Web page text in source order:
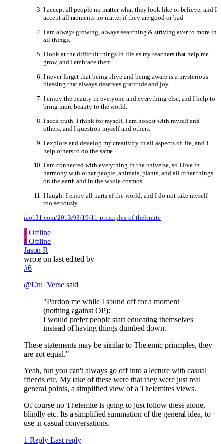
I accept all people no matter what they look like or believe, and I
accept all moments no matter if they are good or bad.
I am always growing, always searching & striving ever to more in
all things.
I look at the difficult things in life as my teachers that help me
grow, and I embrace them.
I never forget that being alive and being aware is a mysterious
blessing that always deserves gratitude and joy.
I enjoy the beauty in everyone and everything else, and I help to
bring more beauty to the world.
I seek truth: I think for myself, I am honest with myself and
others, and I question myself and others.
I explore and develop my creativity in all aspects of life, and I
help others to do the same.
I am connected with everything in the universe, so I live in
harmony with other people, animals, plants, and all other things
on the earth and in the whole cosmos.
I laugh: I enjoy all parts of the world, and I do not take myself
too seriously.
iao131.com/2013/03/19/11-principles-of-thelemite
J Offline
J Offline
Jason R
wrote on last edited by
#6
@Uni_Verse said
"Pardon me while I sound off for a moment
(nothing against OP):
I would prefer people start educating themselves
instead of having things dumbed down.
These statements may be similar to Thelemic principles, they
are not equal."
Yeah, but you can't always go off into a lecture with casual
friends etc. My take of these were that they were just real
general points, a simplified view of a Thelemites views.
Of course no Thelemite is going to just follow these alone,
blindly etc. Its a simplified summation of the general idea, to
use in casual conversations.
1 Reply Last reply